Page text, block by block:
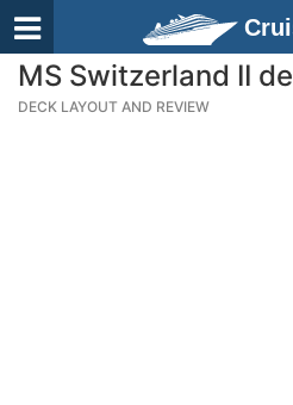
MS Switzerland II
DECK LAYOUT AND REVIEW